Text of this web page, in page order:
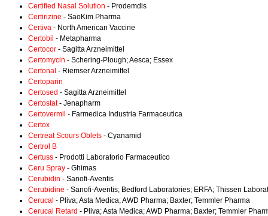
Certified Nasal Solution - Prodemdis
Certirizine - SaoKim Pharma
Certiva - North American Vaccine
Certobil - Metapharma
Certocor - Sagitta Arzneimittel
Certomycin - Schering-Plough; Aesca; Essex
Certonal - Riemser Arzneimittel
Certoparin
Certosed - Sagitta Arzneimittel
Certostat- Jenapharm
Certovermil - Farmedica Industria Farmaceutica
Certox
Certreat Scours Oblets - Cyanamid
Certrol B
Certuss - Prodotti Laboratorio Farmaceutico
Ceru Spray - Ghimas
Cerubidin - Sanofi-Aventis
Cerubidine - Sanofi-Aventis; Bedford Laboratories; ERFA; Thissen
Cerucal - Pliva; Asta Medica; AWD Pharma; Baxter; Temmler Pharma
Cerucal Retard - Pliva; Asta Medica; AWD Pharma; Baxter; Temmler